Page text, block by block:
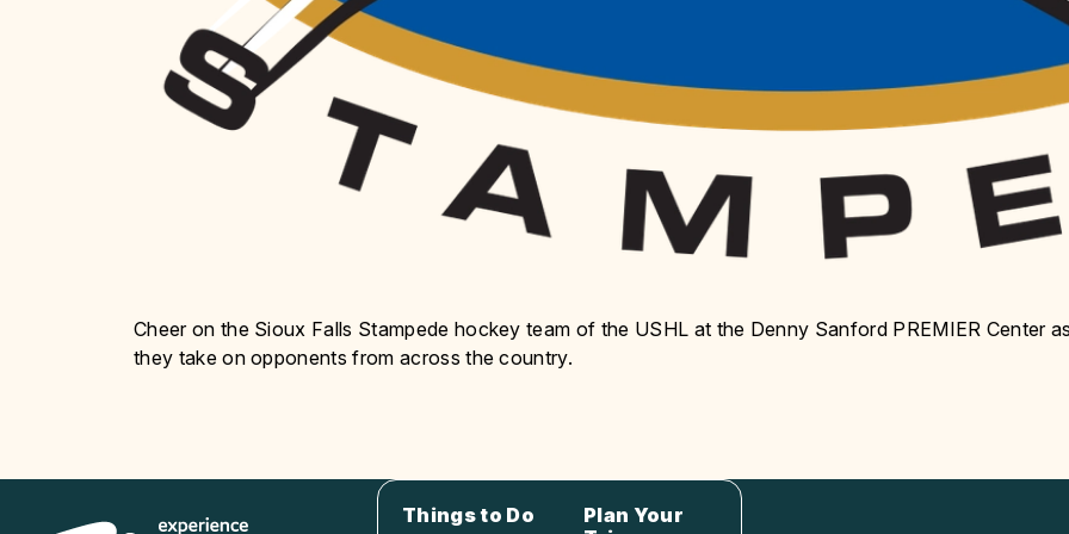
Cheer on the Sioux Falls Stampede hockey team of the USHL at the Denny Sanford PREMIER Center
they take on opponents from across the country.
Things to Do
Plan Your